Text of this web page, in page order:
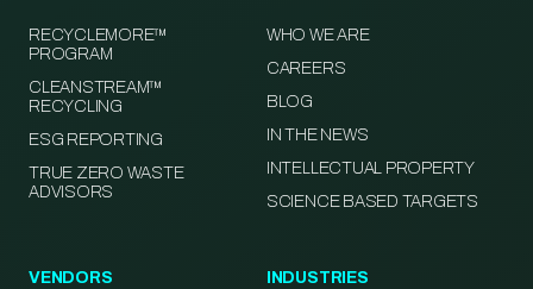
RECYCLEMORE™
PROGRAM
CLEANSTREAM™
RECYCLING
ESG REPORTING
TRUE ZERO WASTE
ADVISORS
WHO WE ARE
CAREERS
BLOG
IN THE NEWS
INTELLECTUAL PROPERTY
SCIENCE BASED TARGETS
VENDORS INDUSTRIES